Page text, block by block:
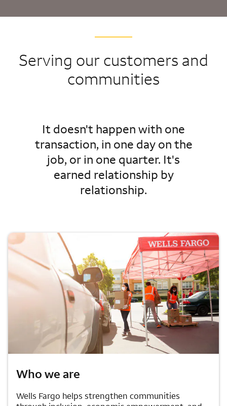
Serving our customers and
communities
It doesn't happen with one
transaction, in one day on the
job, or in one quarter. It's
earned relationship by
relationship.
Who we are
Wells Fargo helps strengthen communities